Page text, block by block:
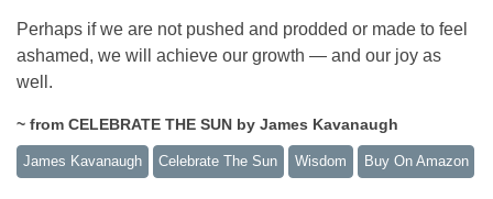
Perhaps if we are not pushed and prodded or made to feel
ashamed, we will achieve our growth — and our joy as
well.
~ from CELEBRATE THE SUN by James Kavanaugh
James Kavanaugh Celebrate The Sun Wisdom Buy On Amazon